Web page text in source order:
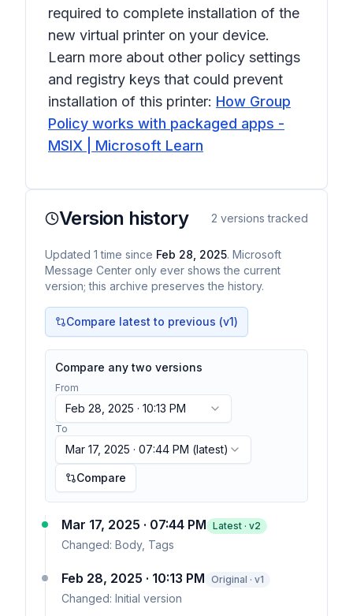
required to complete installation of the
new virtual printer on your device.
Learn more about other policy settings
and registry keys that could prevent
installation of this printer: How Group
Policy works with packaged apps -
MSIX | Microsoft Learn
Version history 2 versions tracked
Updated 1 time since Feb 28, 2025. Microsoft
Message Center only ever shows the current
version; this archive preserves the history.
Compare latest to previous (v1)
Compare any two versions
From
Feb 28, 2025 · 10:13 PM
To
Mar 17, 2025 · 07:44 PM (latest)
Compare
Mar 17, 2025 · 07:44 PM Latest · v2
Changed: Body, Tags
Feb 28, 2025 · 10:13 PM Original · v1
Changed: Initial version